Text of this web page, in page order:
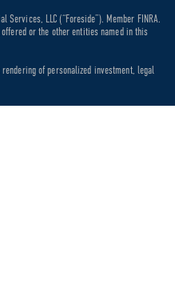
LLC (“Foreside”). Member FINRA.
or the other entities named in this
of personalized investment, legal